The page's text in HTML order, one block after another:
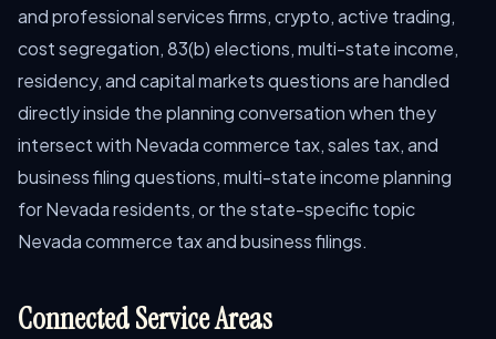
and professional services firms, crypto, active trading,
cost segregation, 83(b) elections, multi-state income,
residency, and capital markets questions are handled
directly inside the planning conversation when they
intersect with Nevada commerce tax, sales tax, and
business filing questions, multi-state income planning
for Nevada residents, or the state-specific topic
Nevada commerce tax and business filings.
Connected Service Areas